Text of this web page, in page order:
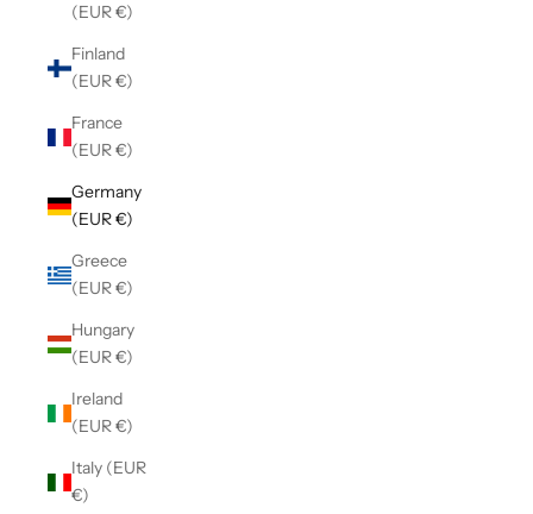
(EUR €)
Finland
(EUR €)
France
(EUR €)
Germany
(EUR €)
Greece
(EUR €)
Hungary
(EUR €)
Ireland
(EUR €)
Italy (EUR
€)